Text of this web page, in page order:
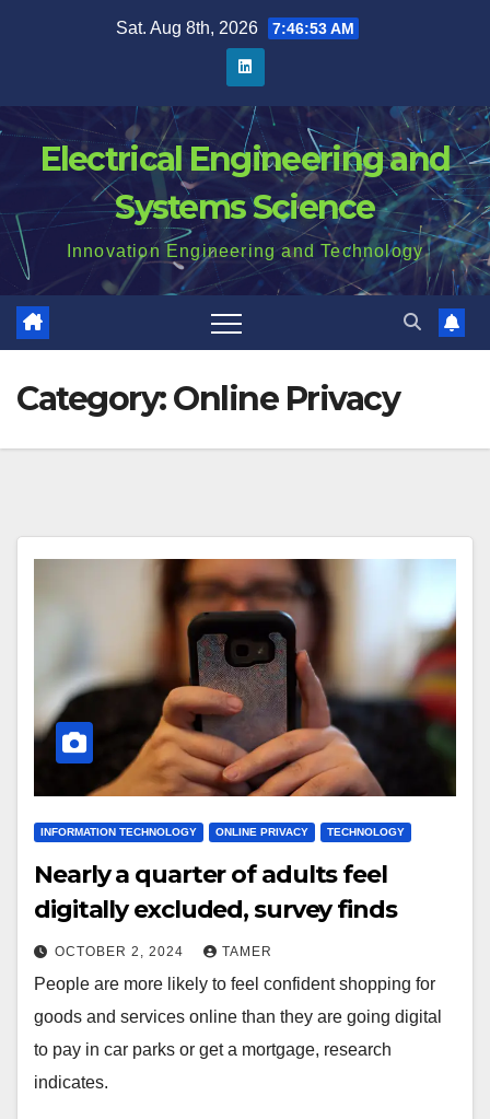
Sat. Aug 8th, 2026 7:46:54 AM
Electrical Engineering and
Systems Science
Innovation Engineering and Technology
Category:Online Privacy
INFORMATION TECHNOLOGY ONLINE PRIVACY TECHNOLOGY
Nearly a quarter of adults feel
digitally excluded, survey finds
OCTOBER 2, 2024 TAMER
People are more likely to feel confident shopping for
goods and services online than they are going digital
to pay in car parks or get a mortgage, research
indicates.